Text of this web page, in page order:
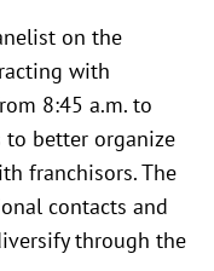
on the
with
8:45 a.m. to
to better organize
franchisors. The
contacts and
through the